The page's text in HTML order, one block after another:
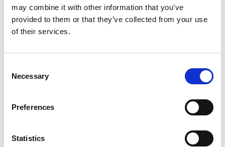
may combine it with other information that you’ve
provided to them or that they’ve collected from your use
of their services.
Selection
Necessary
Preferences
Statistics
ADD TO BASKET WITHOUT ENGRAVING